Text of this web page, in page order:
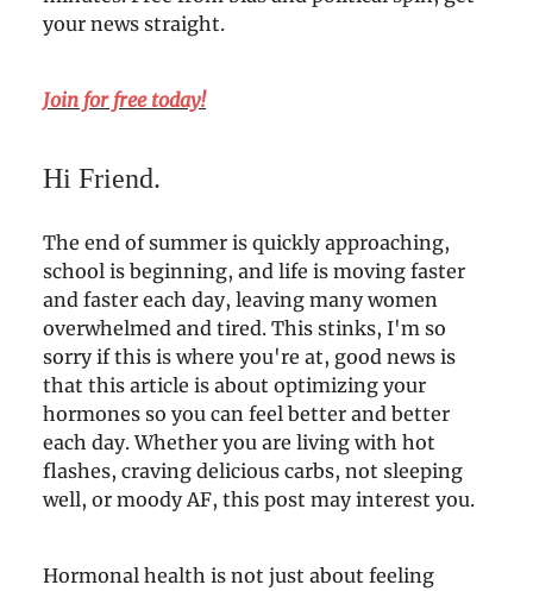
your news straight.
Join for free today!
Hi Friend.
The end of summer is quickly approaching,
school is beginning, and life is moving faster
and faster each day, leaving many women
overwhelmed and tired. This stinks, I'm so
sorry if this is where you're at, good news is
that this article is about optimizing your
hormones so you can feel better and better
each day. Whether you are living with hot
flashes, craving delicious carbs, not sleeping
well, or moody AF, this post may interest you.
Hormonal health is not just about feeling